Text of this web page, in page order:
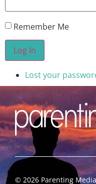
Remember Me
Log In
Lost your
© 2026 Parenting